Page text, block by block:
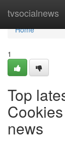
tvsocialnews
Home
Home
1
Top
news